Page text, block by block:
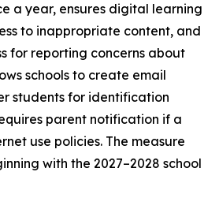
a year, ensures digital learning
to inappropriate content, and
for reporting concerns about
schools to create email
students for identification
parent notification if a
use policies. The measure
with the 2027–2028 school